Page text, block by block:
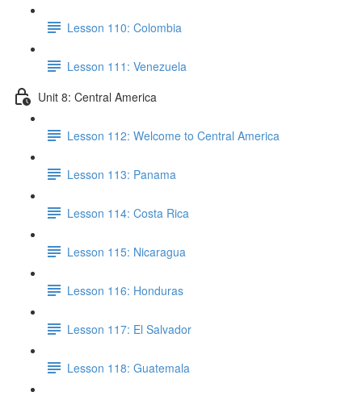
Lesson 110: Colombia
Lesson 111: Venezuela
Unit 8: Central America
Lesson 112: Welcome to Central America
Lesson 113: Panama
Lesson 114: Costa Rica
Lesson 115: Nicaragua
Lesson 116: Honduras
Lesson 117: El Salvador
Lesson 118: Guatemala